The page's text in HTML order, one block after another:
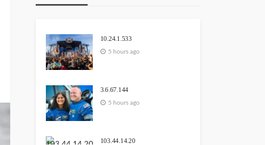
10.24.1.533
5 hours ago
3.6.67.144
5 hours ago
103.44.14.20